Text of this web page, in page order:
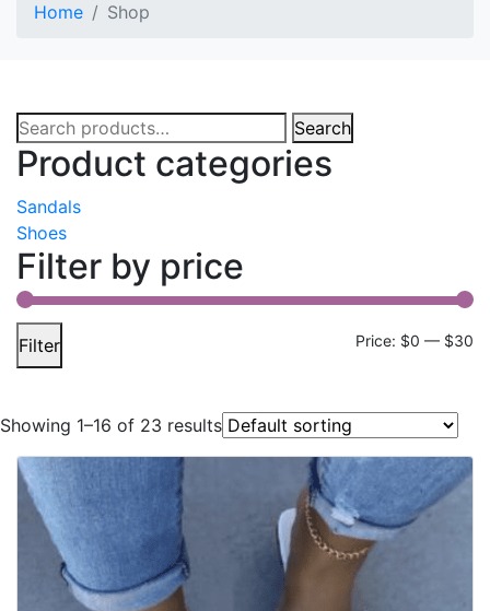
Home Shop
Search
for:
Search
Product categories
Sandals
Shoes
Filter by price
Filter Price: $0 — $30
Showing 1–16 of 23 results